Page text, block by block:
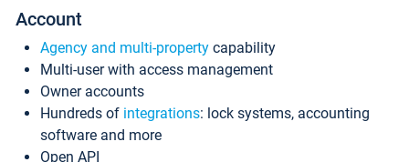
Account
Agency and multi-property capability
Multi-user with access management
Owner accounts
Hundreds of integrations: lock systems, accounting
software and more
Open API